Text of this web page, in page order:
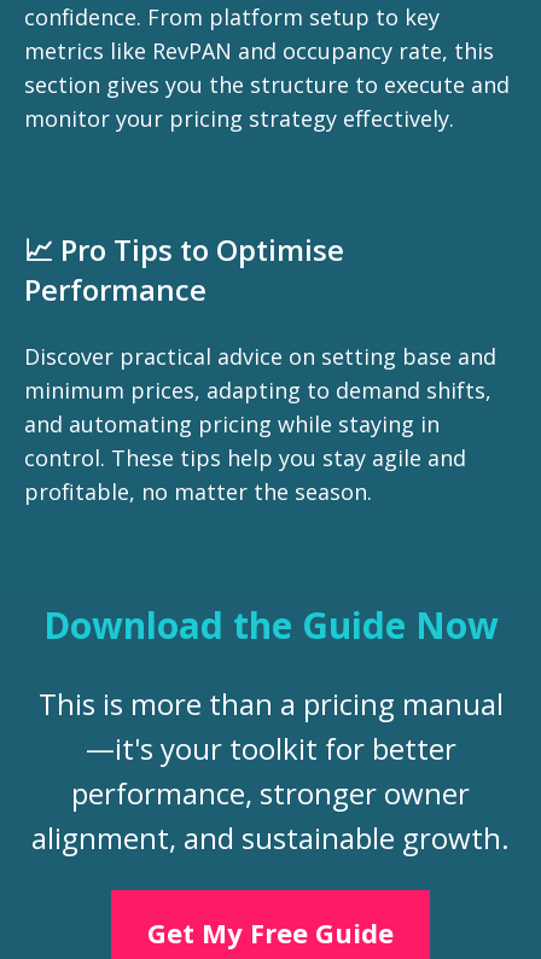
confidence. From platform setup to key
metrics like RevPAN and occupancy rate, this
section gives you the structure to execute and
monitor your pricing strategy effectively.
📈 Pro Tips to Optimise
Performance
Discover practical advice on setting base and
minimum prices, adapting to demand shifts,
and automating pricing while staying in
control. These tips help you stay agile and
profitable, no matter the season.
Download the Guide Now
This is more than a pricing manual
—it's your toolkit for better
performance, stronger owner
alignment, and sustainable growth.
Get My Free Guide